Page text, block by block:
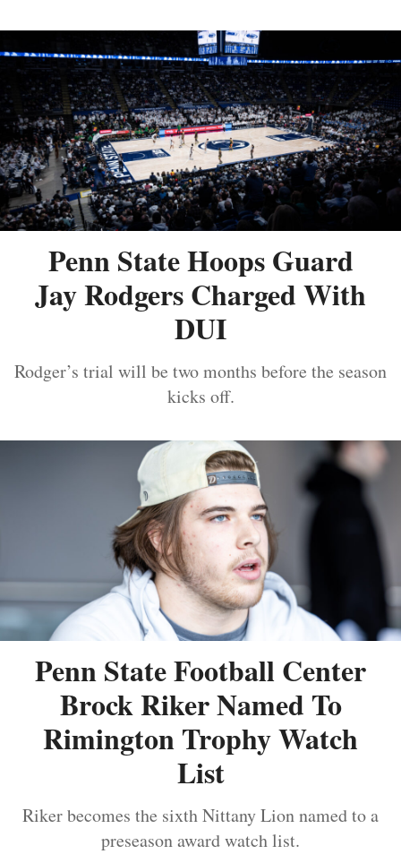
Penn State Hoops Guard
Jay Rodgers Charged With
DUI
Rodger’s trial will be two months before the season
kicks off.
Penn State Football Center
Brock Riker Named To
Rimington Trophy Watch
List
Riker becomes the sixth Nittany Lion named to a
preseason award watch list.